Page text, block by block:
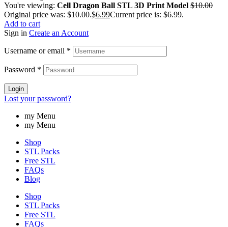
You're viewing: Cell Dragon Ball STL 3D Print Model $10.00
Original price was: $10.00.$6.99Current price is: $6.99.
Add to cart
Sign in Create an Account
Username or email *
Password *
Login
Lost your password?
my Menu
my Menu
Shop
STL Packs
Free STL
FAQs
Blog
Shop
STL Packs
Free STL
FAQs